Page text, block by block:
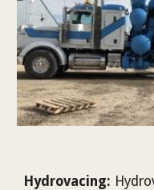
Hydrovacing: